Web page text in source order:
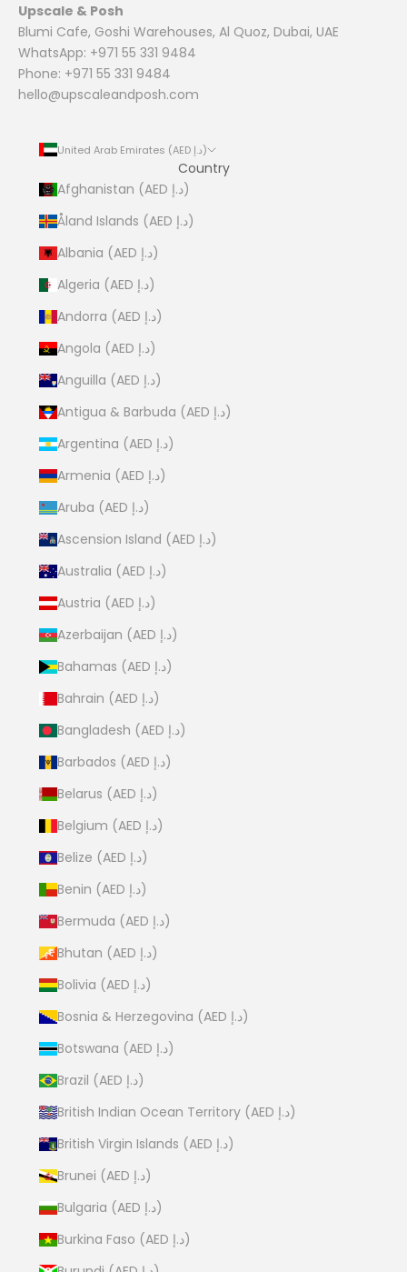
Upscale & Posh
Blumi Cafe, Goshi Warehouses, Al Quoz, Dubai, UAE
WhatsApp: +971 55 331 9484
Phone: +971 55 331 9484
hello@upscaleandposh.com
United Arab Emirates (AED د.إ)
Country
Afghanistan (AED د.إ)
Åland Islands (AED د.إ)
Albania (AED د.إ)
Algeria (AED د.إ)
Andorra (AED د.إ)
Angola (AED د.إ)
Anguilla (AED د.إ)
Antigua & Barbuda (AED د.إ)
Argentina (AED د.إ)
Armenia (AED د.إ)
Aruba (AED د.إ)
Ascension Island (AED د.إ)
Australia (AED د.إ)
Austria (AED د.إ)
Azerbaijan (AED د.إ)
Bahamas (AED د.إ)
Bahrain (AED د.إ)
Bangladesh (AED د.إ)
Barbados (AED د.إ)
Belarus (AED د.إ)
Belgium (AED د.إ)
Belize (AED د.إ)
Benin (AED د.إ)
Bermuda (AED د.إ)
Bhutan (AED د.إ)
Bolivia (AED د.إ)
Bosnia & Herzegovina (AED د.إ)
Botswana (AED د.إ)
Brazil (AED د.إ)
British Indian Ocean Territory (AED د.إ)
British Virgin Islands (AED د.إ)
Brunei (AED د.إ)
Bulgaria (AED د.إ)
Burkina Faso (AED د.إ)